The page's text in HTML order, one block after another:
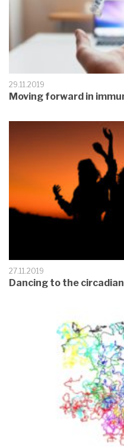
29.11.2019
Moving forward in
27.11.2019
Dancing to the